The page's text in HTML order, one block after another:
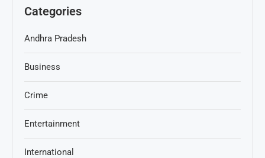
Categories
Andhra Pradesh
Business
Crime
Entertainment
International